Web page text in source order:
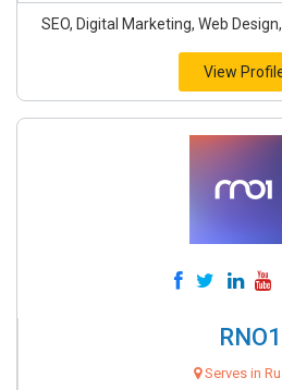
SEO, Digital Marketing, Web
View
RNO1
Serves in